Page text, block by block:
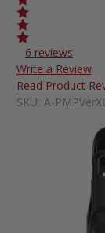
6 reviews
Write a Review
Read Product
SKU: A-